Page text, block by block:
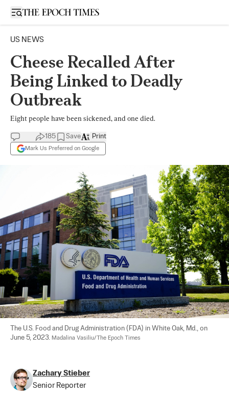
Open sidebar
US NEWS
Cheese Recalled After
Being Linked to Deadly
Outbreak
Eight people have been sickened, and one died.
185 Save
Mark Us Preferred on Google
Print
The U.S. Food and Drug Administration (FDA) in White Oak, Md., on
June 5, 2023. Madalina Vasiliu/The Epoch Times
Zachary Stieber
Senior Reporter